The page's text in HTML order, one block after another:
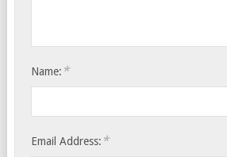
Name: *
Email Address: *